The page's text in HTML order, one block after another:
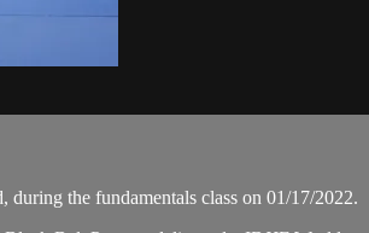
the fundamentals class on 01/17/2022.